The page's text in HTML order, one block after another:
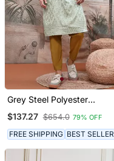
Grey Steel Polyester
Chikankari Work
$137.27 $654.0 79% OFF
FREE SHIPPING BEST SELLER